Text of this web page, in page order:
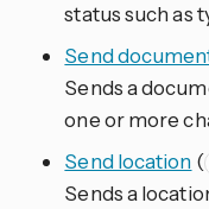
status such as
Send
Sends a
one or more
Send location (
Sends a